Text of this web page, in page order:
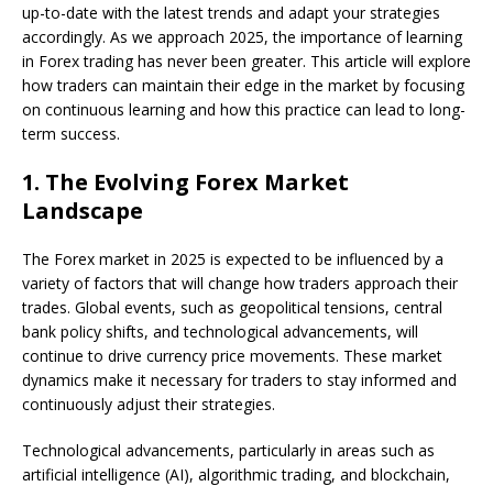
up-to-date with the latest trends and adapt your strategies
accordingly. As we approach 2025, the importance of learning
in Forex trading has never been greater. This article will explore
how traders can maintain their edge in the market by focusing
on continuous learning and how this practice can lead to long-
term success.
1. The Evolving Forex Market
Landscape
The Forex market in 2025 is expected to be influenced by a
variety of factors that will change how traders approach their
trades. Global events, such as geopolitical tensions, central
bank policy shifts, and technological advancements, will
continue to drive currency price movements. These market
dynamics make it necessary for traders to stay informed and
continuously adjust their strategies.
Technological advancements, particularly in areas such as
artificial intelligence (AI), algorithmic trading, and blockchain,